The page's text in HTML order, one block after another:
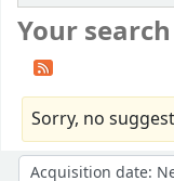
Your
Sorry, no
Sort by: